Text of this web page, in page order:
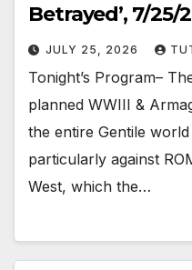
Betrayed’, 7/25/
JULY 25, 2026
Tonight’s Program–
planned WWIII &
the entire Gentile world
particularly against
West, which the…